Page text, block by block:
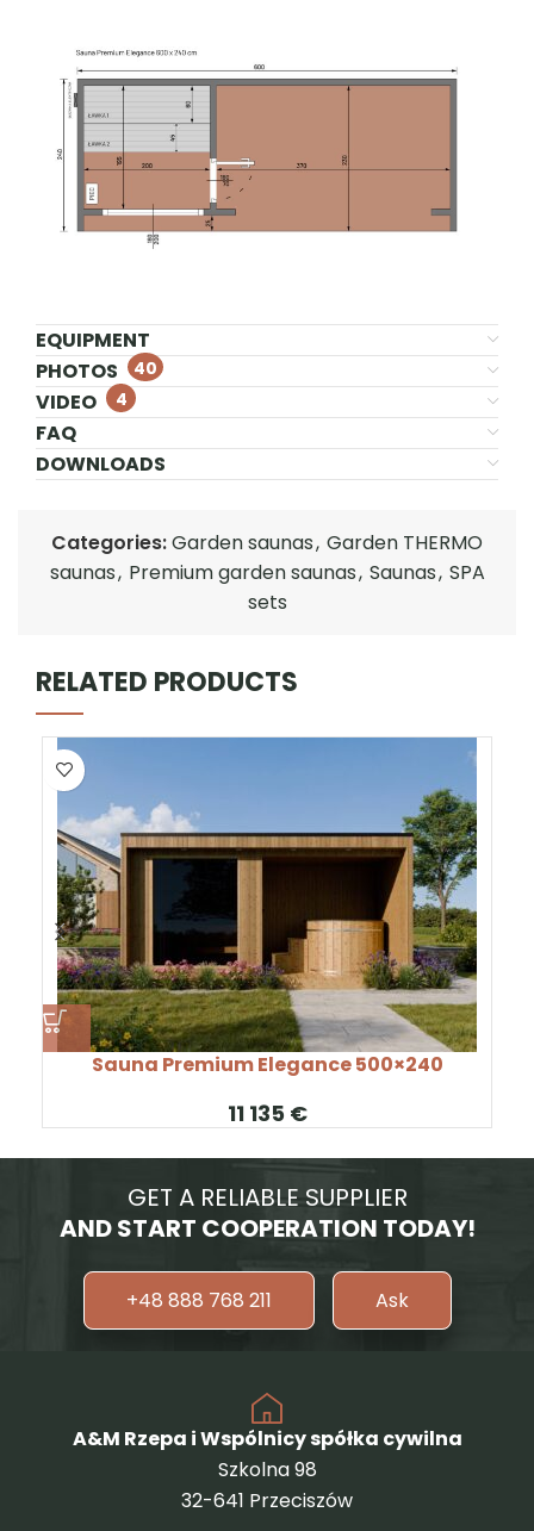
EQUIPMENT
PHOTOS
40
VIDEO 4
FAQ
DOWNLOADS
Categories:Garden saunas, Garden THERMO
saunas, Premium garden saunas, Saunas, SPA
sets
RELATED PRODUCTS
Sauna Premium Elegance 500×240
€
GET A RELIABLE SUPPLIER
AND START COOPERATION TODAY!
+48 888 768 211 Ask
A&M Rzepa i Wspólnicy spółka cywilna
Szkolna 98
32-641 Przeciszów